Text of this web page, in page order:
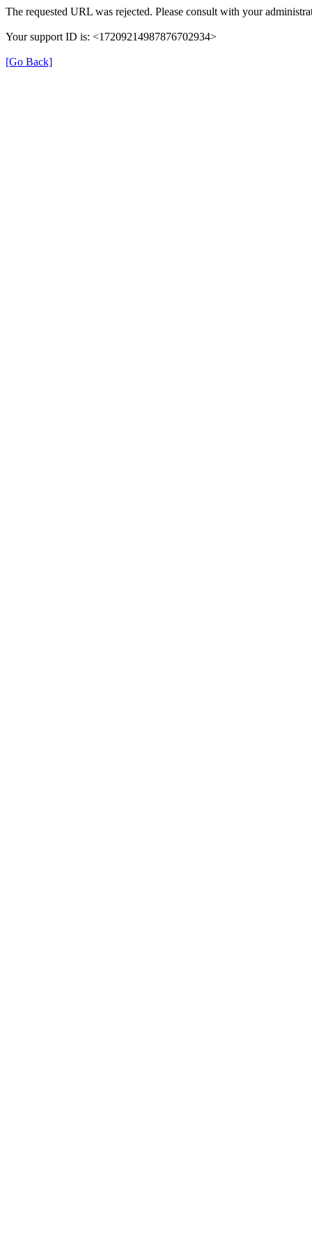
The requested URL was rejected. Please consult with your
Your support ID is: <17209214987876702934>
[Go Back]